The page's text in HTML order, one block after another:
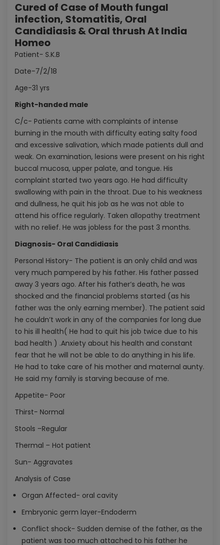
Cured of Case of Mouth fungal
infection, Stomatitis, Oral
Candidiasis & Oral thrush At India
Homeo
Patient- S.K.B
Date-7/2/18
Age-31 yrs
Right-handed male
C/c- Patients came with complaints of intense
burning in the mouth with difficulty eating salty food
and excessive salivation, which made patients dull and
weak. On examination, lesions were present on his right
buccal mucosa, upper palate, and tongue. His
complaint started two years ago. He had difficulty
swallowing with pain in the throat. Due to his weakness
and dullness, he quit his job as he was not able to
attend his office regularly. Taken allopathy treatment
with no relief. He was jobless for the past 3 months.
Diagnosis- Oral Candidiasis
Personal History- The patient is an only child and was
very much pampered by his father. His father passed
away 3 years ago. After his father’s death, he was
shocked and the financial problems started (as his
father was the only earning member). The patient said
he couldn’t work in any of the companies for long due
to his ill health( He had to quit his job twice due to his
bad health ) .Anxiety about his health and constant
fear that he will not be able to do anything in his life.
He had to take care of his mother and maternal aunty.
He said my family is starving because of me.
Appetite- Poor
Thirst- Normal
Stools –Regular
Thermal – Hot patient
Sun- Aggravates
Analysis of Case
Organ Affected- oral cavity
Embryonic germ layer-Endoderm
Conflict shock- Sudden demise of the father, as the
patient was too much attached to his father he